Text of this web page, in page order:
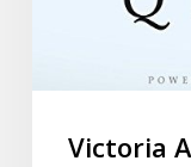
Victoria